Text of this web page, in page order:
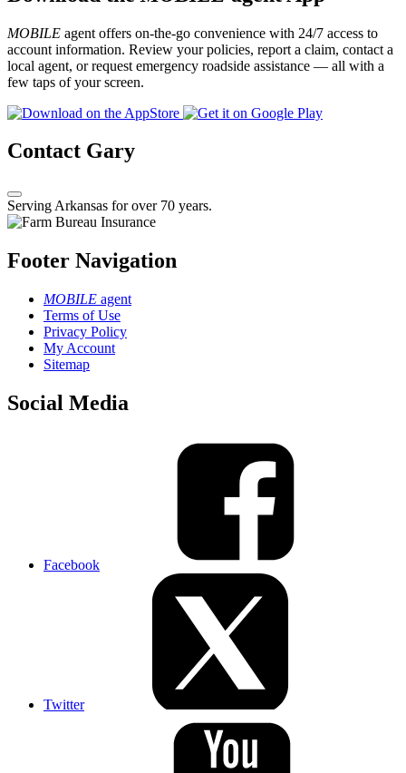
MOBILE agent offers on-the-go convenience with 24/7 access to
account information. Review your policies, report a claim, contact a
local agent, or request emergency roadside assistance — all with a
few taps of your screen.
Contact Gary
Serving Arkansas for over 70 years.
Footer Navigation
MOBILE agent
Terms of Use
Privacy Policy
My Account
Sitemap
Social Media
Facebook
Twitter